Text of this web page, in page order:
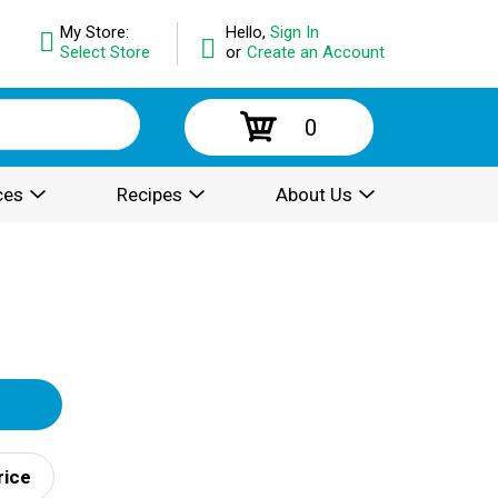
Hello, Sign In
or Create an Account
My Store:
Select Store
0
Recipes About Us